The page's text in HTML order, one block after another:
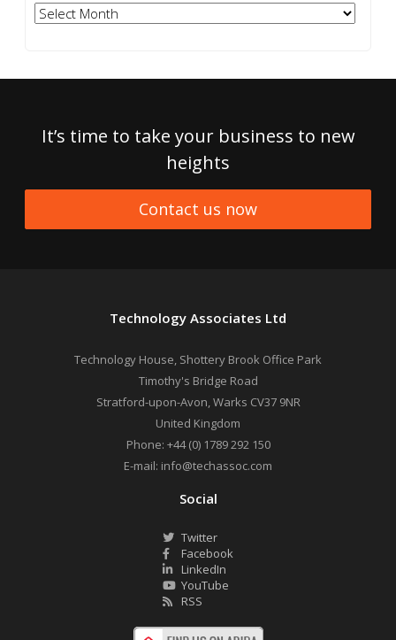
Archives
It’s time to take your business to new
heights
Contact us now
Technology Associates Ltd
Technology House, Shottery Brook Office Park
Timothy's Bridge Road
Stratford-upon-Avon,Warks CV37 9NR
United Kingdom
Phone: +44 (0) 1789 292 150
E-mail: info@techassoc.com
Social
Twitter
Facebook
LinkedIn
YouTube
RSS